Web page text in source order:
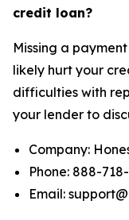
credit loan?
Missing a
likely hurt your
difficulties with
your lender to
Company:
Phone: 888-
Email: